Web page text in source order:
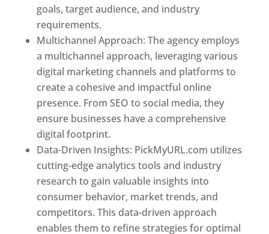
goals, target audience, and industry
requirements.
Multichannel Approach: The agency employs
a multichannel approach, leveraging various
digital marketing channels and platforms to
create a cohesive and impactful online
presence. From SEO to social media, they
ensure businesses have a comprehensive
digital footprint.
Data-Driven Insights: PickMyURL.com utilizes
cutting-edge analytics tools and industry
research to gain valuable insights into
consumer behavior, market trends, and
competitors. This data-driven approach
enables them to refine strategies for optimal